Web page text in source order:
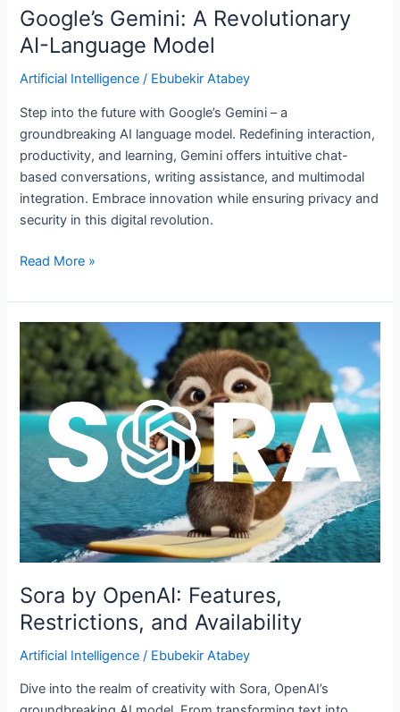
Google’s Gemini: A Revolutionary
AI-Language Model
Artificial Intelligence / Ebubekir Atabey
Step into the future with Google’s Gemini – a
groundbreaking AI language model. Redefining interaction,
productivity, and learning, Gemini offers intuitive chat-
based conversations, writing assistance, and multimodal
integration. Embrace innovation while ensuring privacy and
security in this digital revolution.
Read More »
Sora by OpenAI: Features,
Restrictions, and Availability
Artificial Intelligence / Ebubekir Atabey
Dive into the realm of creativity with Sora, OpenAI’s
by
OpenAI:
Features,
Restrictions,
and
Availability